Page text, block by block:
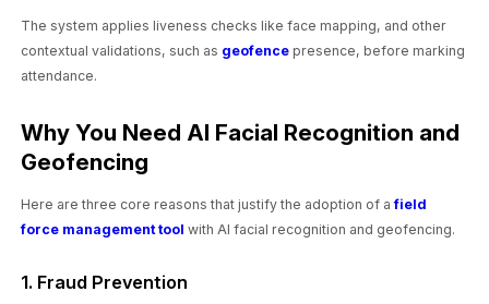
The system applies liveness checks like face mapping, and other
contextual validations, such as geofence presence, before marking
attendance.
Why You Need AI Facial Recognition and
Geofencing
Here are three core reasons that justify the adoption of afield
force management tool with AI facial recognition and geofencing.
1. Fraud Prevention